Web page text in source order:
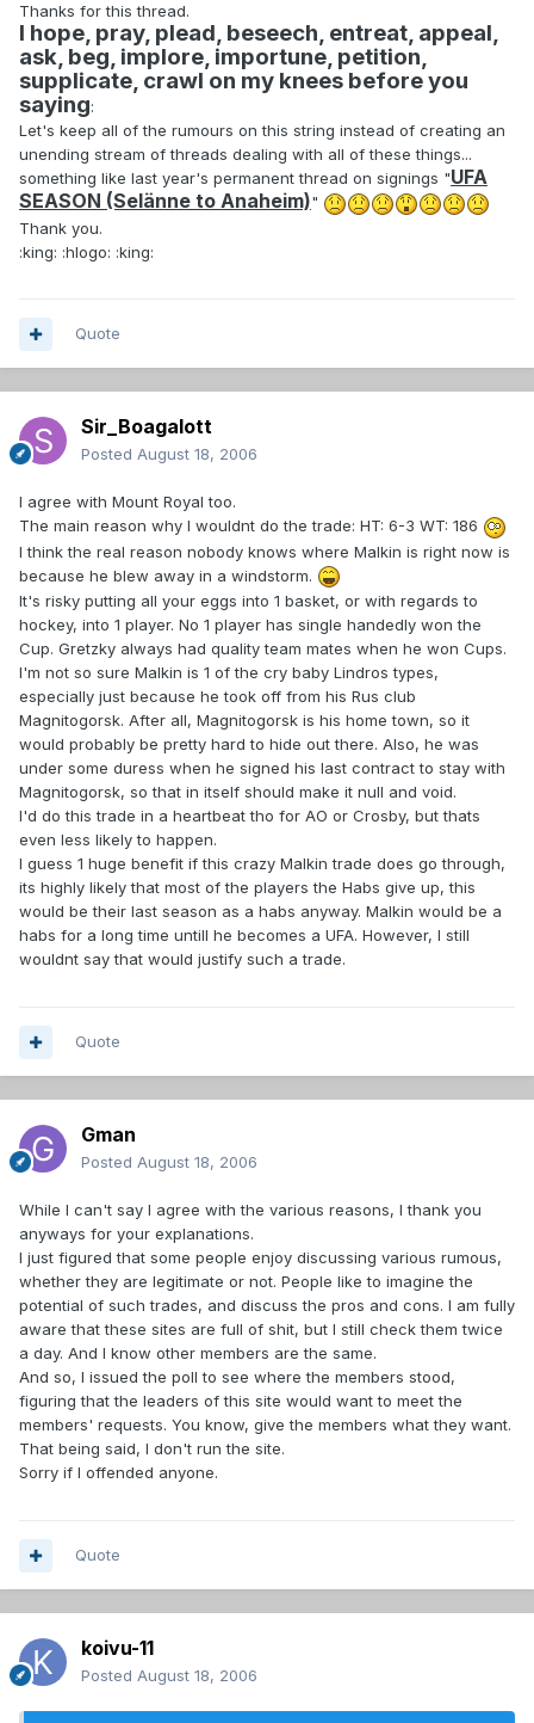
Thanks for this thread.
I hope, pray, plead, beseech, entreat, appeal,
ask, beg, implore, importune, petition,
supplicate, crawl on my knees before you
saying:
Let's keep all of the rumours on this string instead of creating an
unending stream of threads dealing with all of these things...
something like last year's permanent thread on signings "UFA
SEASON (Selänne to Anaheim)"
Thank you.
:king: :hlogo: :king:
Quote
Sir_Boagalott
Posted August 18, 2006
I agree with Mount Royal too.
The main reason why I wouldnt do the trade: HT: 6-3 WT: 186
I think the real reason nobody knows where Malkin is right now is
because he blew away in a windstorm.
It's risky putting all your eggs into 1 basket, or with regards to
hockey, into 1 player. No 1 player has single handedly won the
Cup. Gretzky always had quality team mates when he won Cups.
I'm not so sure Malkin is 1 of the cry baby Lindros types,
especially just because he took off from his Rus club
Magnitogorsk. After all, Magnitogorsk is his home town, so it
would probably be pretty hard to hide out there. Also, he was
under some duress when he signed his last contract to stay with
Magnitogorsk, so that in itself should make it null and void.
I'd do this trade in a heartbeat tho for AO or Crosby, but thats
even less likely to happen.
I guess 1 huge benefit if this crazy Malkin trade does go through,
its highly likely that most of the players the Habs give up, this
would be their last season as a habs anyway. Malkin would be a
habs for a long time untill he becomes a UFA. However, I still
wouldnt say that would justify such a trade.
Quote
Gman
Posted August 18, 2006
While I can't say I agree with the various reasons, I thank you
anyways for your explanations.
I just figured that some people enjoy discussing various rumous,
whether they are legitimate or not. People like to imagine the
potential of such trades, and discuss the pros and cons. I am fully
aware that these sites are full of shit, but I still check them twice
a day. And I know other members are the same.
And so, I issued the poll to see where the members stood,
figuring that the leaders of this site would want to meet the
members' requests. You know, give the members what they want.
That being said, I don't run the site.
Sorry if I offended anyone.
Quote
koivu-11
Posted August 18, 2006